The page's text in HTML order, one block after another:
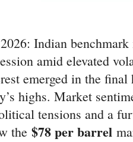
Indian
amid elevated
emerged in the
highs. Market
tensions and a
the $78 per barrel